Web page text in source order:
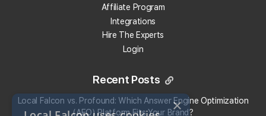
Affiliate Program
Integrations
Hire The Experts
Login
Recent Posts
Local Falcon vs. Profound: Which Answer Engine Optimization
(AEO) Platform Fits Your Brand?
×